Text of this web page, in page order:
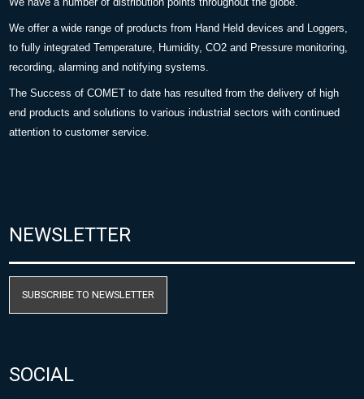
We offer a wide range of products from Hand Held devices and Loggers,
to fully integrated Temperature, Humidity, CO2 and Pressure monitoring,
recording, alarming and notifying systems.
The Success of COMET to date has resulted from the delivery of high
end products and solutions to various industrial sectors with continued
attention to customer service.
NEWSLETTER
SUBSCRIBE TO NEWSLETTER
SOCIAL